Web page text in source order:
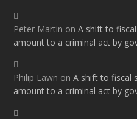
Peter Martin onA shift to
amount to a criminal act by
Philip Lawn onA shift to fiscal
amount to a criminal act by